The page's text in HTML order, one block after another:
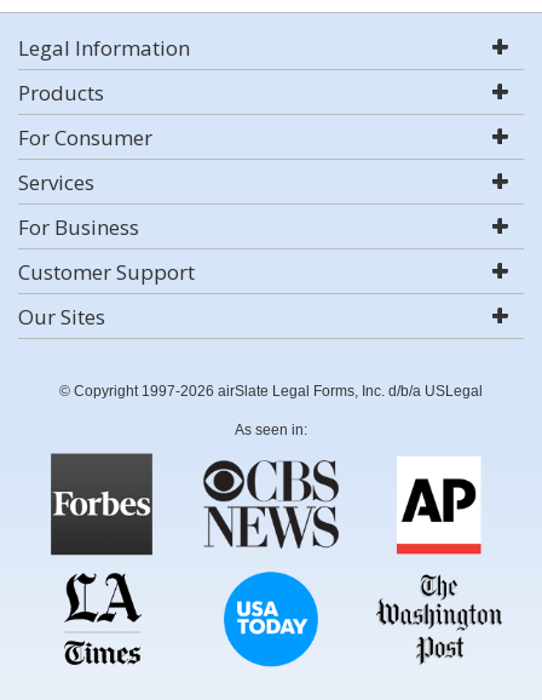
Legal Information
Products
For Consumer
Services
For Business
Customer Support
Our Sites
© Copyright 1997-2026 airSlate Legal Forms, Inc. d/b/a USLegal
As seen in: